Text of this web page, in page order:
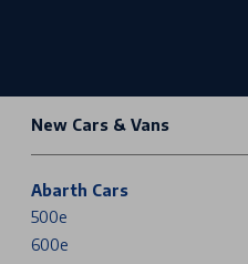
New Cars & Vans
Abarth Cars
500e
600e